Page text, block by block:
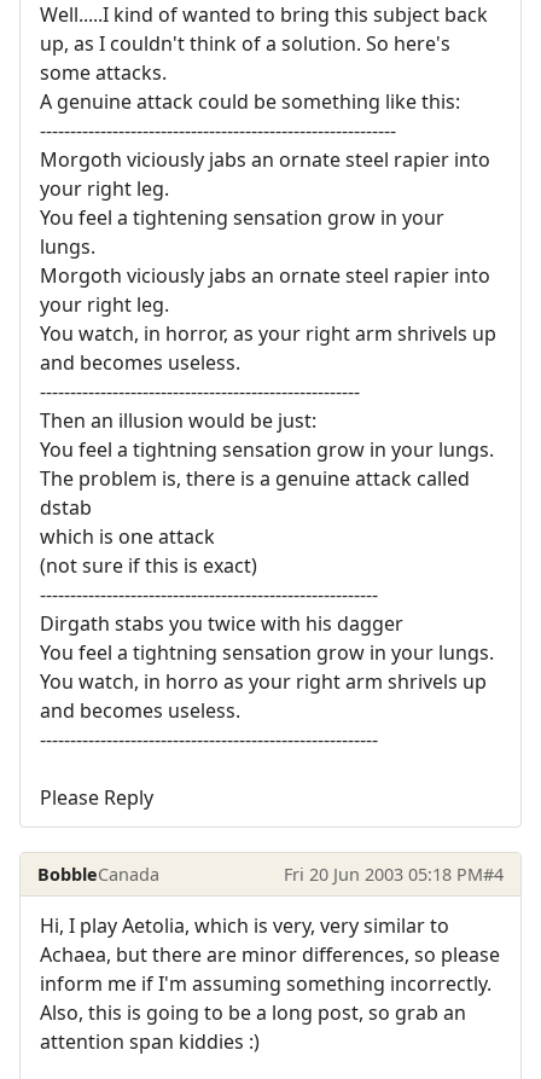
Well.....I kind of wanted to bring this subject back
up, as I couldn't think of a solution. So here's
some attacks.
A genuine attack could be something like this:
-----------------------------------------------------------
Morgoth viciously jabs an ornate steel rapier into
your right leg.
You feel a tightening sensation grow in your
lungs.
Morgoth viciously jabs an ornate steel rapier into
your right leg.
You watch, in horror, as your right arm shrivels up
and becomes useless.
-----------------------------------------------------
Then an illusion would be just:
You feel a tightning sensation grow in your lungs.
The problem is, there is a genuine attack called
dstab
which is one attack
(not sure if this is exact)
--------------------------------------------------------
Dirgath stabs you twice with his dagger
You feel a tightning sensation grow in your lungs.
You watch, in horro as your right arm shrivels up
and becomes useless.
--------------------------------------------------------
Please Reply
BobbleCanada Fri 20 Jun 2003 05:18 PM#4
Hi, I play Aetolia, which is very, very similar to
Achaea, but there are minor differences, so please
inform me if I'm assuming something incorrectly.
Also, this is going to be a long post, so grab an
attention span kiddies :)